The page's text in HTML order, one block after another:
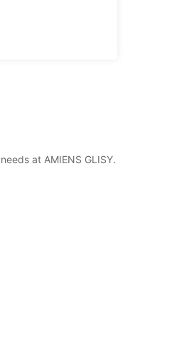
at AMIENS GLISY.